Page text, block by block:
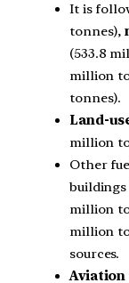
It is
tonnes),
(533.8
million
tonnes).
Land-
million
Other
buildings
million
million
sources.
Aviation